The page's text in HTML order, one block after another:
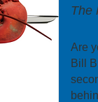
The
Are
Bill